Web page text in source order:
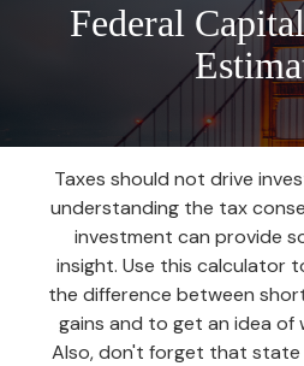
Federal
Taxes should not drive
understanding the tax
investment can provide
insight. Use this calculator
the difference between
gains and to get an idea of
Also, don't forget that state